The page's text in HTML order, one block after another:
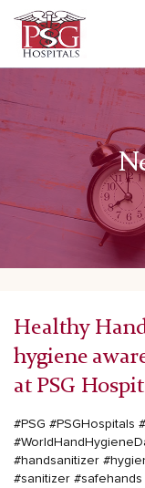
Healthy
hygiene
at PSG
#PSG #PSGHospitals
#handsanitizer
#sanitizer #safehands